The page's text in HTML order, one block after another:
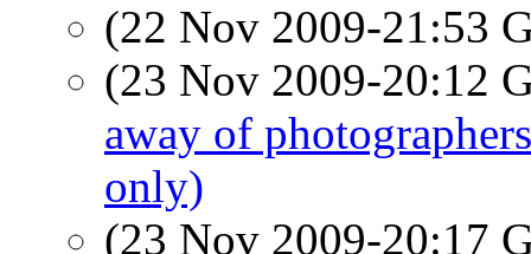
(22 Nov 2009-21:53
(23 Nov 2009-20:12
away of
only)
(23 Nov 2009-20:17